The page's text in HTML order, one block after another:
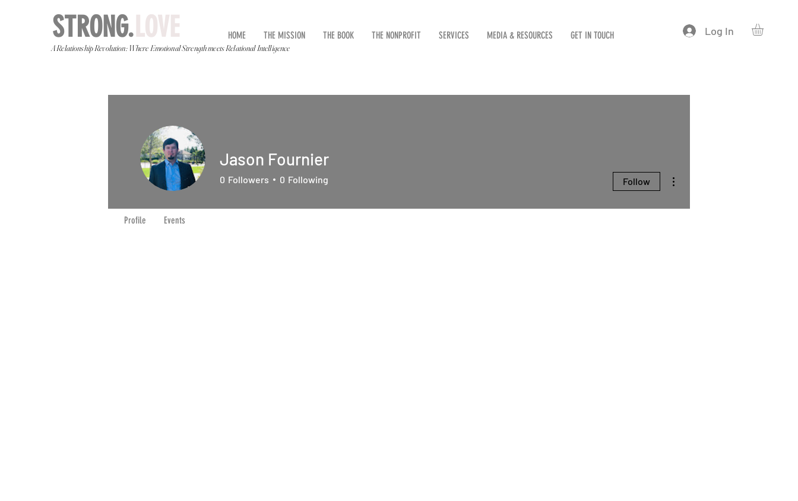
STRONG. LOVE
A Relationship Revolution: Where Emotional Strength meets Relational Intelligence
HOME THE MISSION THE BOOK THE NONPROFIT SERVICES MEDIA & RESOURCES GET IN TOUCH Log In
Jason Fournier
0 Followers 0 Following Follow
Profile Events